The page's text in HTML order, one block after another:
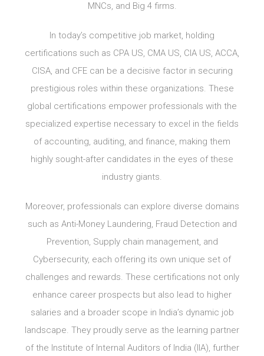
MNCs, and Big 4 firms.
In today’s competitive job market, holding
certifications such as CPA US, CMA US, CIA US, ACCA,
CISA, and CFE can be a decisive factor in securing
prestigious roles within these organizations. These
global certifications empower professionals with the
specialized expertise necessary to excel in the fields
of accounting, auditing, and finance, making them
highly sought-after candidates in the eyes of these
industry giants.
Moreover, professionals can explore diverse domains
such as Anti-Money Laundering, Fraud Detection and
Prevention, Supply chain management, and
Cybersecurity, each offering its own unique set of
challenges and rewards. These certifications not only
enhance career prospects but also lead to higher
salaries and a broader scope in India’s dynamic job
landscape. They proudly serve as the learning partner
of the Institute of Internal Auditors of India (IIA), further